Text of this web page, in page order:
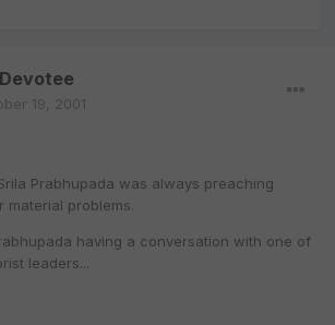
19, 2001
Prabhupada was always preaching
material problems.
having a conversation with one of
leaders...